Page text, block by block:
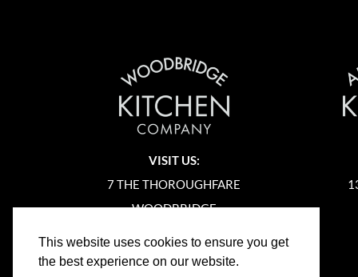
This website uses cookies to ensure you get
the best experience on our website.
VISIT US:
7 THE THOROUGHFARE
WOODBRIDGE
IP12 1AA